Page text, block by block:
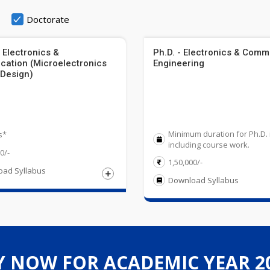
Doctorate
Engineering Graphics/ Business Studies. Obtained at least
Electronics &
(Microelectronics
Syllabus
Ph.D. - Electronics &
Engineering
Minimum duration for
including course work.
1,50,000/-
Download Syllabus
SLET cleared in the relevant subject is exempted from Entrance
NOW FOR ACADEMIC YEAR